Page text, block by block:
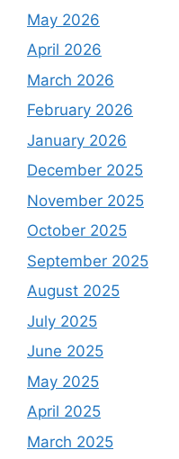
May 2026
April 2026
March 2026
February 2026
January 2026
December 2025
November 2025
October 2025
September 2025
August 2025
July 2025
June 2025
May 2025
April 2025
March 2025